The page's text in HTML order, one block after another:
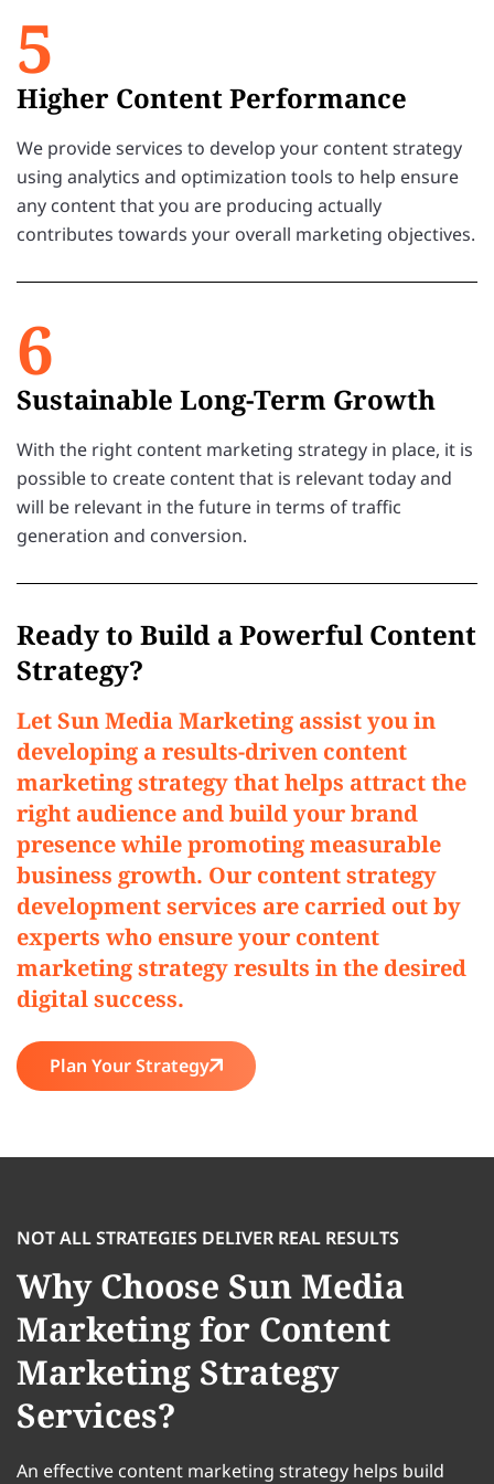
5
Higher Content Performance
We provide services to develop your content strategy
using analytics and optimization tools to help ensure
any content that you are producing actually
contributes towards your overall marketing objectives.
6
Sustainable Long-Term Growth
With the right content marketing strategy in place, it is
possible to create content that is relevant today and
will be relevant in the future in terms of traffic
generation and conversion.
Ready to Build a Powerful Content
Strategy?
Let Sun Media Marketing assist you in
developing a results-driven content
marketing strategy that helps attract the
right audience and build your brand
presence while promoting measurable
business growth. Our content strategy
development services are carried out by
experts who ensure your content
marketing strategy results in the desired
digital success.
Plan Your Strategy
NOT ALL STRATEGIES DELIVER REAL RESULTS
Why Choose Sun Media
Marketing for Content
Marketing Strategy
Services?
An effective content marketing strategy helps build